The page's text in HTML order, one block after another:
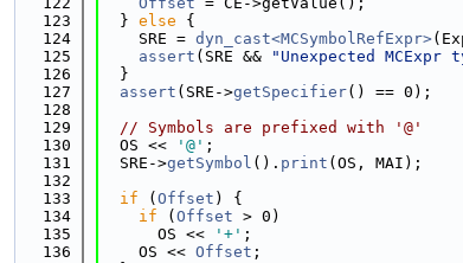
  123
  }
else {
  124
    SRE =
dyn_cast<MCSymbolRefExpr>
  125
assert (SRE && "Unexpected MCExpr
  126
  }
  127
assert (SRE->getSpecifier() == 0);
  128
  129
// Symbols are prefixed with '@'
  130
  OS <<
'@' ;
  131
  SRE->
getSymbol (). print (OS, MAI);
  132
  133
if ( Offset ) {
  134
if ( Offset > 0)
  135
      OS <<
'+' ;
  136
    OS <<
Offset ;